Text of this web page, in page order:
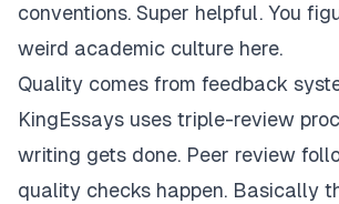
conventions. Super helpful. You
weird academic culture here.
Quality comes from feedback
KingEssays uses triple-review
writing gets done. Peer review
quality checks happen. Basically